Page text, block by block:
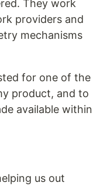
They work
providers and
mechanisms
for one of the
product, and to
available within
us out